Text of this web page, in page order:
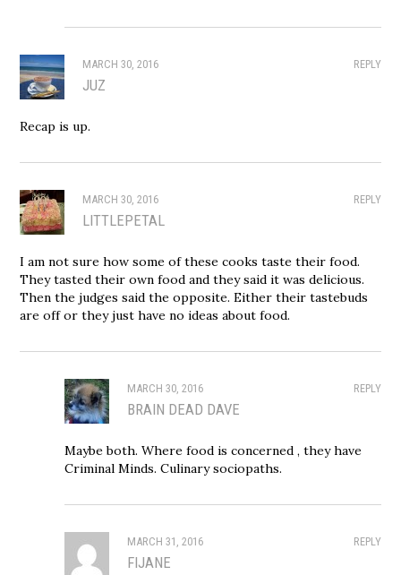
REPLY
MARCH 30, 2016
JUZ
Recap is up.
REPLY
MARCH 30, 2016
LITTLEPETAL
I am not sure how some of these cooks taste their food.
They tasted their own food and they said it was delicious.
Then the judges said the opposite. Either their tastebuds
are off or they just have no ideas about food.
REPLY
MARCH 30, 2016
BRAIN DEAD DAVE
Maybe both. Where food is concerned , they have
Criminal Minds. Culinary sociopaths.
REPLY
MARCH 31, 2016
FIJANE